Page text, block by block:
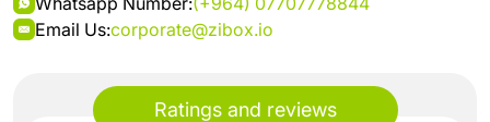
Ratings and reviews
Email Us:corporate@zibox.io